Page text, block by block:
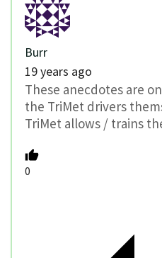
Burr
19 years ago
These anecdotes are
the TriMet drivers
TriMet allows / trains
0